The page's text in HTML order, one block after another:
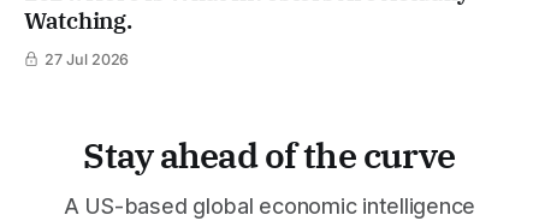
Watching.
27 Jul 2026
Stay ahead of the curve
A US-based global economic intelligence